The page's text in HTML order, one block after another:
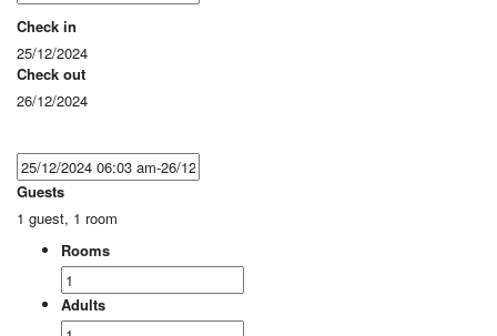
Check in
25/12/2024
Check out
26/12/2024
Guests
1 guest, 1 room
Rooms
Adults